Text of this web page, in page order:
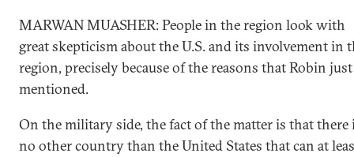
MARWAN MUASHER: People in the region look with
great skepticism about the U.S. and its involvement in
region, precisely because of the reasons that Robin just
mentioned.
On the military side, the fact of the matter is that there
no other country than the United States that can at